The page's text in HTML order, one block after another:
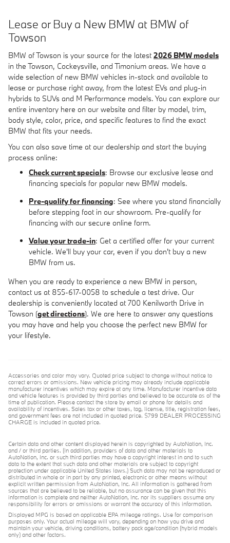
Lease or Buy a New BMW at BMW of
Towson
BMW of Towson is your source for the latest2026 BMW models
in the Towson, Cockeysville, and Timonium areas. We have a
wide selection of new BMW vehicles in-stock and available to
lease or purchase right away, from the latest EVs and plug-in
hybrids to SUVs and M Performance models. You can explore our
entire inventory here on our website and filter by model, trim,
body style, color, price, and specific features to find the exact
BMW that fits your needs.
You can also save time at our dealership and start the buying
process online:
Check current specials: Browse our exclusive lease and
financing specials for popular new BMW models.
Pre-qualify for financing: See where you stand financially
before stepping foot in our showroom. Pre-qualify for
financing with our secure online form.
Value your trade-in: Get a certified offer for your current
vehicle. We'll buy your car, even if you don't buy a new
BMW from us.
When you are ready to experience a new BMW in person,
contact us at 855-617-0058 to schedule a test drive. Our
dealership is conveniently located at 700 Kenilworth Drive in
Towson (get directions). We are here to answer any questions
you may have and help you choose the perfect new BMW for
your lifestyle.
Accessories and color may vary. Quoted price subject to change without notice to
correct errors or omissions. New vehicle pricing may already include applicable
manufacturer incentives which may expire at any time. Manufacturer incentive data
and vehicle features is provided by third parties and believed to be accurate as of the
time of publication. Please contact the store by email or phone for details and
availability of incentives. Sales tax or other taxes, tag, license, title, registration fees,
and government fees are not included in quoted price. $799 DEALER PROCESSING
CHARGE is included in quoted price.
Certain data and other content displayed herein is copyrighted by AutoNation, Inc.
and / or third parties. (In addition, providers of data and other materials to
AutoNation, Inc. or such third parties may have a copyright interest in and to such
data to the extent that such data and other materials are subject to copyright
protection under applicable United States laws.) Such data may not be reproduced or
distributed in whole or in part by any printed, electronic or other means without
explicit written permission from AutoNation, Inc. All information is gathered from
sources that are believed to be reliable, but no assurance can be given that this
information is complete and neither AutoNation, Inc. nor its suppliers assume any
responsibility for errors or omissions or warrant the accuracy of this information.
Displayed MPG is based on applicable EPA mileage ratings. Use for comparison
purposes only. Your actual mileage will vary, depending on how you drive and
maintain your vehicle, driving conditions, battery pack age/condition (hybrid models
only) and other factors.